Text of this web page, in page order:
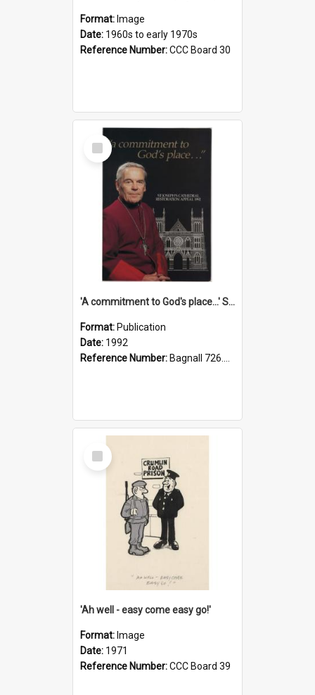
Format: Image
Date: 1960s to early 1970s
Reference Number:CCC Board 30
Select
Item
'A commitment to God's place...' St Joseph's Cathedral restoration appeal, 1992
Format: Publication
Date: 1992
Reference Number: Bagnall 726.6099392 Com
Select
Item
'Ah well - easy come easy go!'
Format: Image
Date: 1971
Reference Number:CCC Board 39